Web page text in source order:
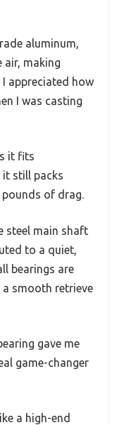
aluminum,
making
appreciated how
I was casting
it fits
still packs
of drag.
steel main shaft
to a quiet,
bearings are
smooth retrieve
gave me
game-changer
a high-end